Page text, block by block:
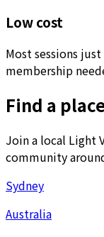
Low cost
Most sessions
membership
Find a
Join a local Light
community
Sydney
Australia